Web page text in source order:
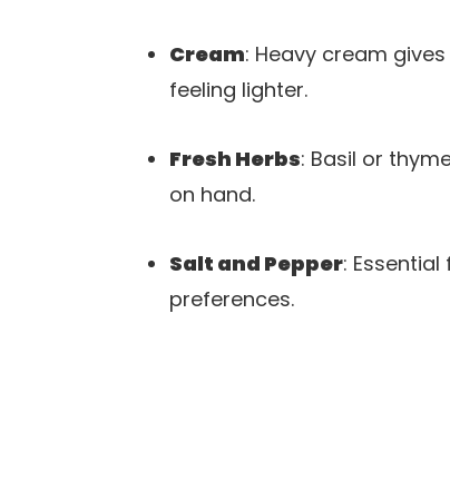
Cream: Heavy cream
feeling lighter.
Fresh Herbs: Basil or
on hand.
Salt and Pepper:
preferences.